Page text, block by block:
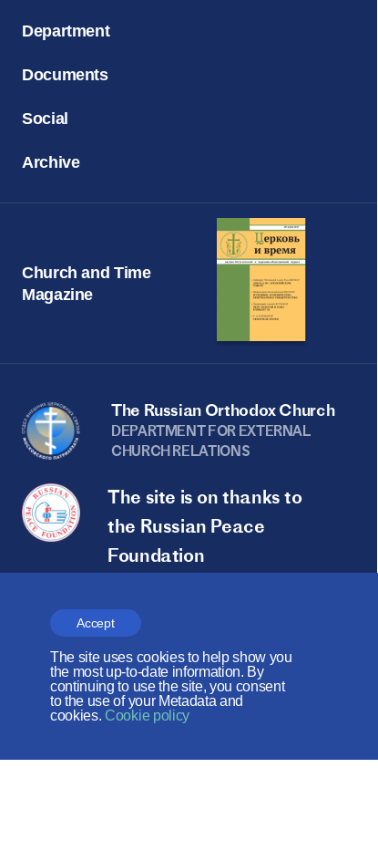
Accept
The site uses cookies to help show you
the most up-to-date information. By
continuing to use the site, you consent
to the use of your Metadata and
cookies. Cookie policy
Department
Documents
Social
Archive
Church and Time
Magazine
The Russian Orthodox Church
DEPARTMENT FOR EXTERNAL
CHURCH RELATIONS
The site is on thanks to
the Russian Peace
Foundation
of the Foundation for the Support of
Christian Culture and Heritage
Social networks: